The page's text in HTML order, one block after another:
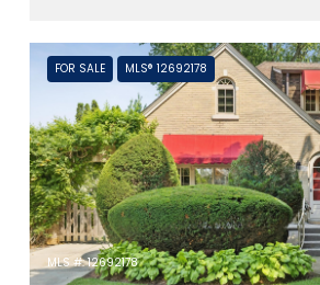
FOR SALE MLS® 12692178
MLS #: 12692178